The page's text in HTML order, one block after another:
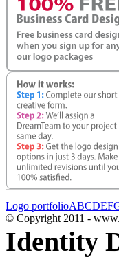
Logo portfolioABCDEF
© Copyright 2011 -
Identity